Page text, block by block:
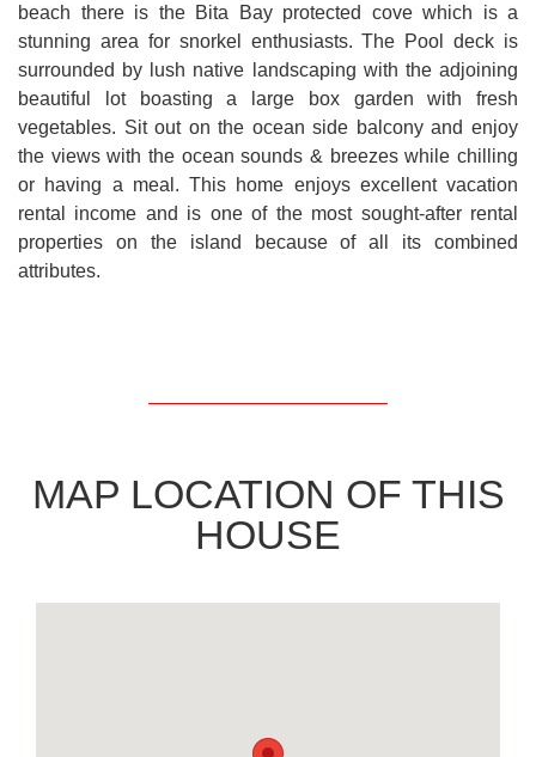
beach there is the Bita Bay protected cove which is a
stunning area for snorkel enthusiasts. The Pool deck is
surrounded by lush native landscaping with the adjoining
beautiful lot boasting a large box garden with fresh
vegetables. Sit out on the ocean side balcony and enjoy
the views with the ocean sounds & breezes while chilling
or having a meal. This home enjoys excellent vacation
rental income and is one of the most sought-after rental
properties on the island because of all its combined
attributes.
MAP LOCATION OF THIS
HOUSE